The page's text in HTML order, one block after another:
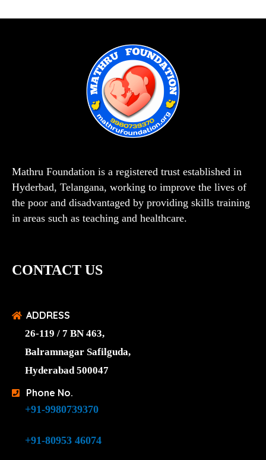
Mathru Foundation is a registered trust established in
Hyderbad, Telangana, working to improve the lives of
the poor and disadvantaged by providing skills training
in areas such as teaching and healthcare.
CONTACT US
ADDRESS
26-119 / 7 BN 463,
Balramnagar Safilguda,
Hyderabad 500047
Phone No.
+91-9980739370
+91-80953 46074